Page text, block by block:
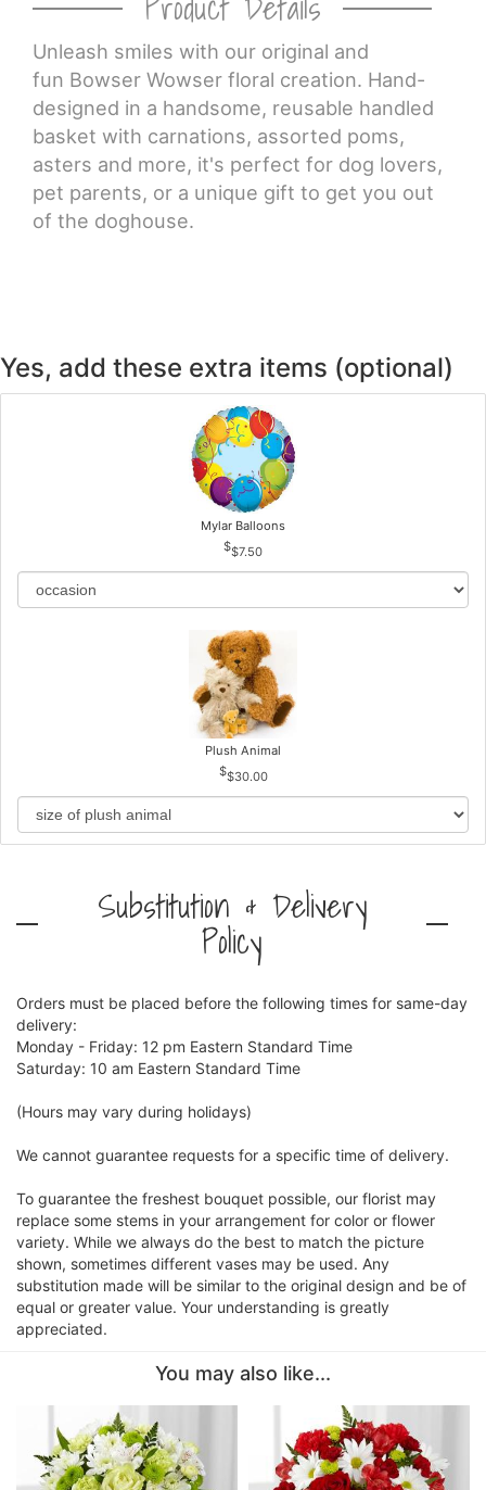
CROSSES
HEARTS
PLANTS
Unleash smiles with our original and
fun Bowser Wowser floral creation. Hand-
designed in a handsome, reusable handled
basket with carnations, assorted poms,
asters and more, it's perfect for dog lovers,
pet parents, or a unique gift to get you out
of the doghouse.
Yes, add these extra items (optional)
Mylar Balloons
$7.50
Plush Animal
$30.00
Substitution & Delivery
Policy
Orders must be placed before the following times for same-day
delivery:
Monday - Friday: 12 pm Eastern Standard Time
Saturday: 10 am Eastern Standard Time
(Hours may vary during holidays)
We cannot guarantee requests for a specific time of delivery.
To guarantee the freshest bouquet possible, our florist may
replace some stems in your arrangement for color or flower
variety. While we always do the best to match the picture
shown, sometimes different vases may be used. Any
substitution made will be similar to the original design and be of
equal or greater value. Your understanding is greatly
appreciated.
You may also like...